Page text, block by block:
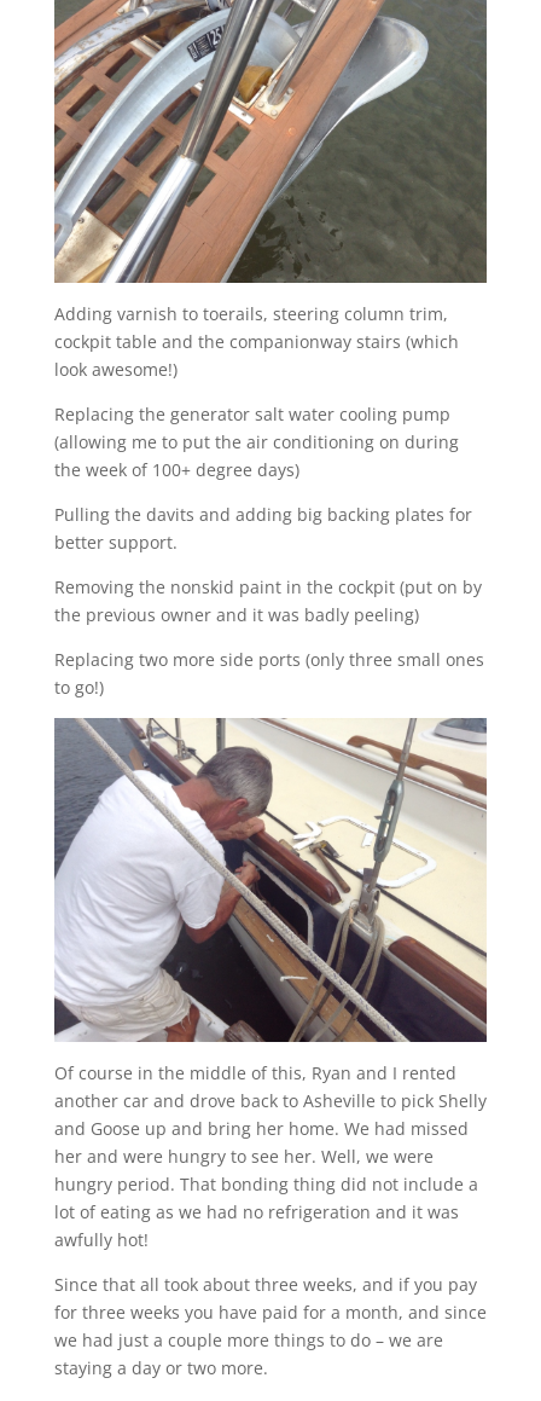
Adding varnish to toerails, steering column trim,
cockpit table and the companionway stairs (which
look awesome!)
Replacing the generator salt water cooling pump
(allowing me to put the air conditioning on during
the week of 100+ degree days)
Pulling the davits and adding big backing plates for
better support.
Removing the nonskid paint in the cockpit (put on by
the previous owner and it was badly peeling)
Replacing two more side ports (only three small ones
to go!)
Of course in the middle of this, Ryan and I rented
another car and drove back to Asheville to pick Shelly
and Goose up and bring her home. We had missed
her and were hungry to see her. Well, we were
hungry period. That bonding thing did not include a
lot of eating as we had no refrigeration and it was
awfully hot!
Since that all took about three weeks, and if you pay
for three weeks you have paid for a month, and since
we had just a couple more things to do – we are
staying a day or two more.